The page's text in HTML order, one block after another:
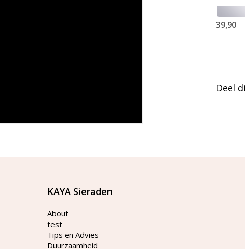
39,90
Deel
KAYA Sieraden
About
test
Tips en Advies
Duurzaamheid